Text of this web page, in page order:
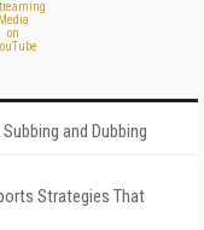
and Dubbing
Strategies That